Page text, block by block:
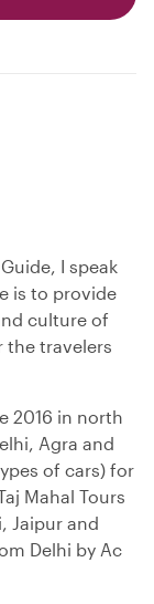
I speak
is to provide
culture of
the travelers
2016 in north
Agra and
of cars) for
Mahal Tours
Jaipur and
Delhi by Ac